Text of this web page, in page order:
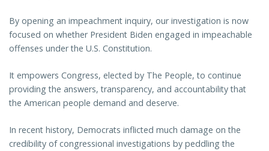
By opening an impeachment inquiry, our investigation is now
focused on whether President Biden engaged in impeachable
offenses under the U.S. Constitution.
It empowers Congress, elected by The People, to continue
providing the answers, transparency, and accountability that
the American people demand and deserve.
In recent history, Democrats inflicted much damage on the
credibility of congressional investigations by peddling the